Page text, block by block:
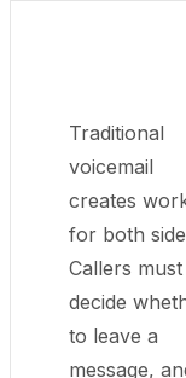
Traditional
voicemail
creates
for both
Callers must
decide
to leave a
message,